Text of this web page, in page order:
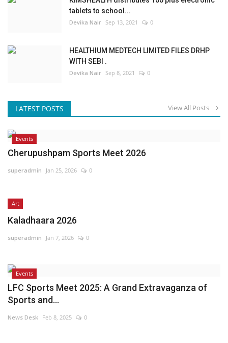
tablets to school...
Devika Nair Sep 13, 2021 0
HEALTHIUM MEDTECH LIMITED FILES DRHP
WITH SEBI .
Devika Nair Sep 8, 2021 0
LATEST POSTS View All Posts
Events
Cherupushpam Sports Meet 2026
superadmin Jan 25, 2026 0
Art
Kaladhaara 2026
superadmin Jan 7, 2026 0
Events
LFC Sports Meet 2025: A Grand Extravaganza of
Sports and...
News Desk Feb 8, 2025 0